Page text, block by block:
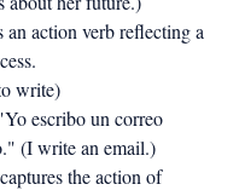
an action verb reflecting a
write)
escribo un correo
(I write an email.)
the action of